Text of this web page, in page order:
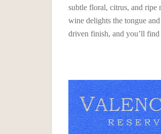
subtle floral, citrus, and ripe
wine delights the tongue
driven finish, and you’ll